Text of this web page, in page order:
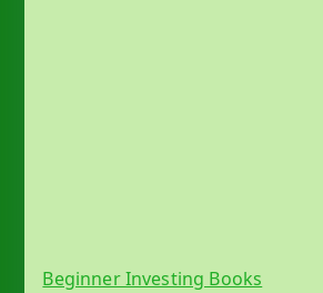
Beginner Investing Books